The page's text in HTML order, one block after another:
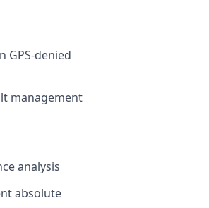
GPS-denied
management
analysis
absolute